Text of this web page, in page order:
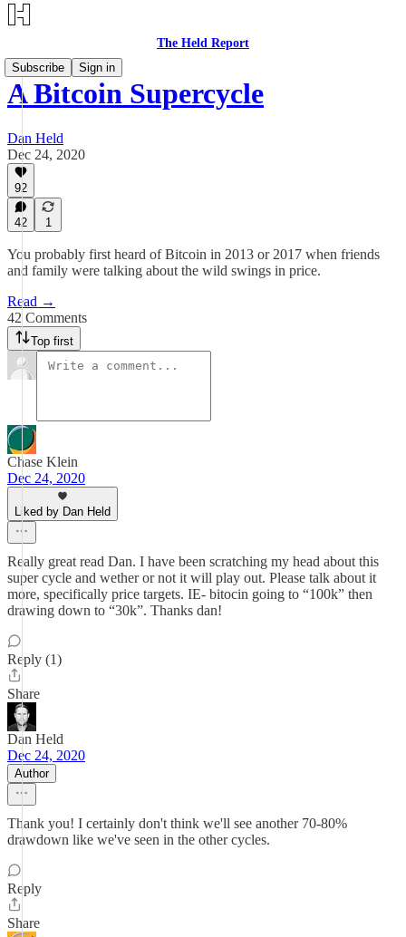
The Held Report
Subscribe
Sign in
A Bitcoin Supercycle
Dan Held
Dec 24, 2020
92
42 1
You probably first heard of Bitcoin in 2013 or 2017 when friends
and family were talking about the wild swings in price.
Read →
42 Comments
Top first
Chase Klein
Dec 24, 2020
Liked by Dan Held
Really great read Dan. I have been scratching my head about this
super cycle and wether or not it will play out. Please talk about it
more, specifically price targets. IE- bitocin going to “100k” then
drawing down to “30k”. Thanks dan!
Reply (1)
Share
Dan Held
Dec 24, 2020
Author
Thank you! I certainly don't think we'll see another 70-80%
drawdown like we've seen in the other cycles.
Reply
Share